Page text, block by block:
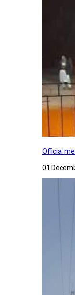
Official
01